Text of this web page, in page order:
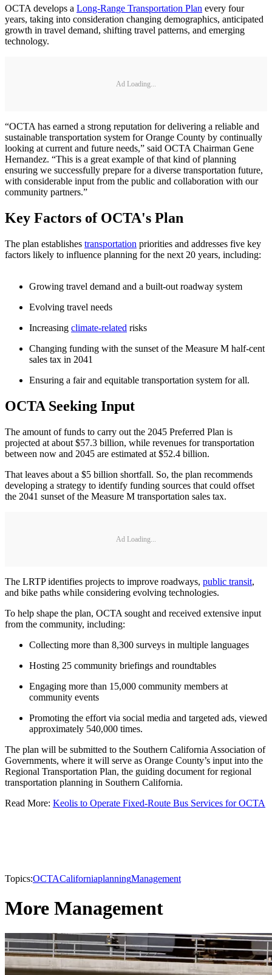
OCTA develops a Long-Range Transportation Plan every four
years, taking into consideration changing demographics, anticipated
growth in travel demand, shifting travel patterns, and emerging
technology.
Ad Loading...
“OCTA has earned a strong reputation for delivering a reliable and
sustainable transportation system for Orange County by continually
looking at current and future needs,” said OCTA Chairman Gene
Hernandez. “This is a great example of that kind of planning
ensuring we successfully prepare for a diverse transportation future,
with considerable input from the public and collaboration with our
community partners.”
Key Factors of OCTA's Plan
​The plan establishes transportation priorities and addresses five key
factors likely to influence planning for the next 20 years, including:
Growing travel demand and a built-out roadway system
Evolving travel needs
Increasing climate-related risks
Changing funding with the sunset of the Measure M half-cent
sales tax in 2041
Ensuring a fair and equitable transportation system for all.
OCTA Seeking Input
The amount of funds to carry out the 2045 Preferred Plan is
projected at about $57.3 billion, while revenues for transportation
between now and 2045 are estimated at $52.4 billion.
That leaves about a $5 billion shortfall. So, the plan recommends
developing a strategy to identify funding sources that could offset
the 2041 sunset of the Measure M transportation sales tax.
Ad Loading...
The LRTP identifies projects to improve roadways, public transit,
and bike paths while considering evolving technologies.
To help shape the plan, OCTA sought and received extensive input
from the community, including:
Collecting more than 8,300 surveys in multiple languages
Hosting 25 community briefings and roundtables
Engaging more than 15,000 community members at
community events
Promoting the effort via social media and targeted ads, viewed
approximately 540,000 times.
The plan will be submitted to the Southern California Association of
Governments, where it will serve as Orange County’s input into the
Regional Transportation Plan, the guiding document for regional
transportation planning in Southern California.
Read More: Keolis to Operate Fixed-Route Bus Services for OCTA
Topics:OCTACaliforniaplanningManagement
More Management